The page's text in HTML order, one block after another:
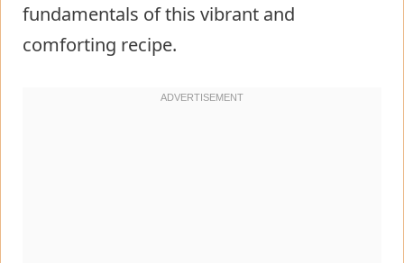
fundamentals of this vibrant and
comforting recipe.